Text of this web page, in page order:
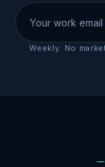
Work email
Weekly. No
—